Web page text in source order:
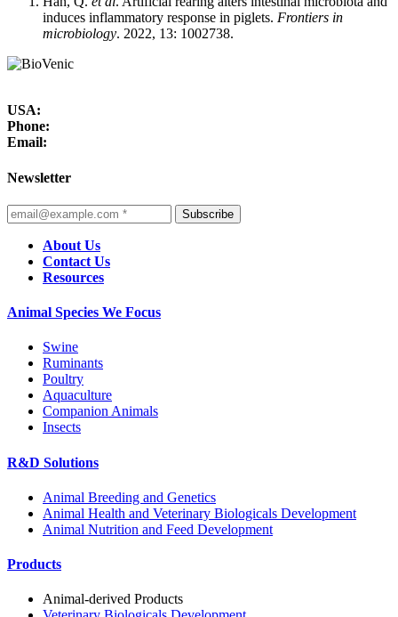
induces inflammatory response in piglets. Frontiers in
microbiology. 2022, 13: 1002738.
USA:
Phone:
Email:
Newsletter
Subscribe
About Us
Contact Us
Resources
Animal Species We Focus
Swine
Ruminants
Poultry
Aquaculture
Companion Animals
Insects
R&D Solutions
Animal Breeding and Genetics
Animal Health and Veterinary Biologicals Development
Animal Nutrition and Feed Development
Products
Animal-derived Products